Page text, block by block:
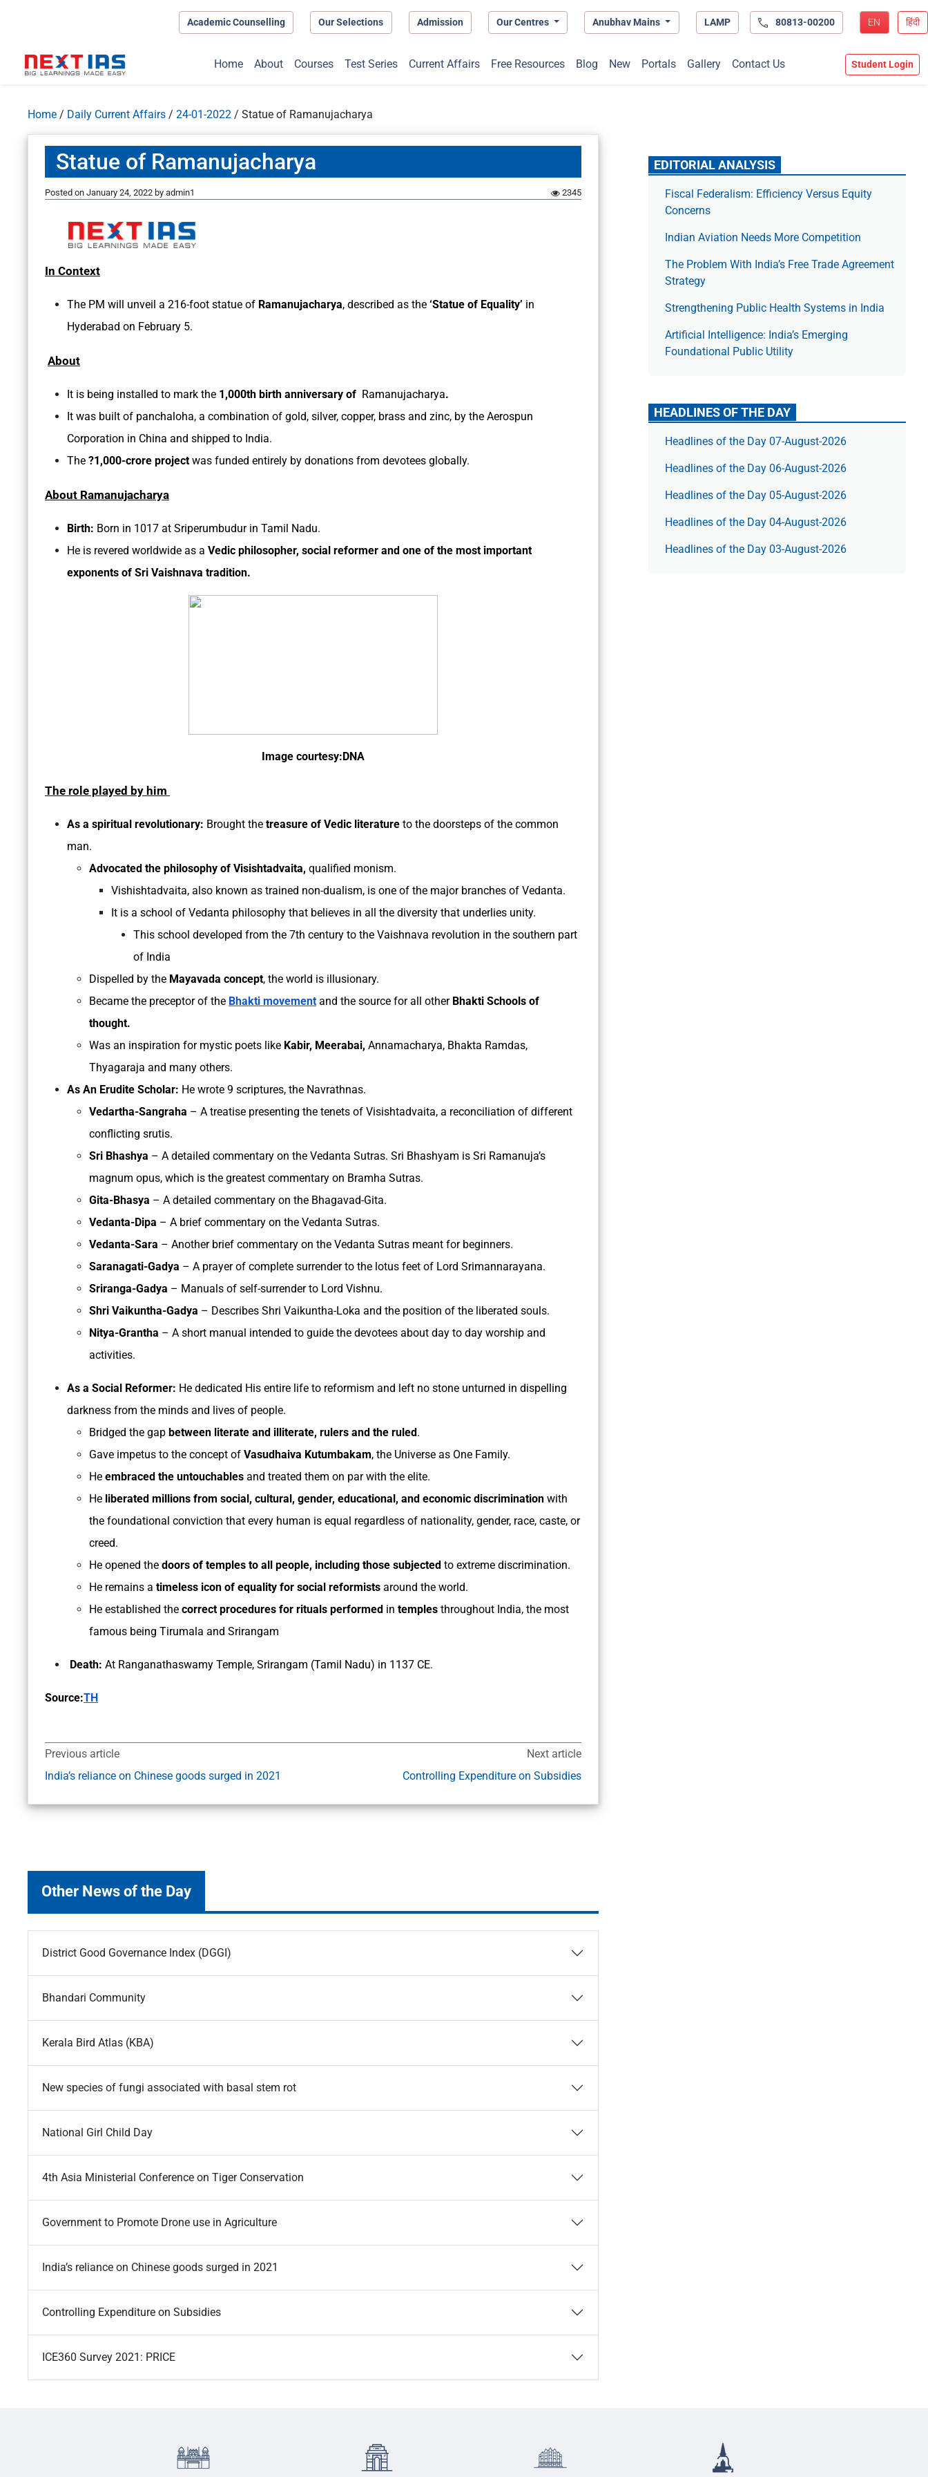
Academic Counselling Our Selections Admission Our Centres Anubhav Mains LAMP 80813-00200 EN हिंदी
Home About Courses Test Series Current Affairs Free Resources Blog New Portals Gallery Contact Us Student Login
Home / Daily Current Affairs / 24-01-2022 / Statue of Ramanujacharya
Statue of Ramanujacharya
Posted on January 24, 2022 by admin1 2345
In Context
The PM will unveil a 216-foot statue of Ramanujacharya, described as the ‘Statue of Equality’ in
Hyderabad on February 5.
About
It is being installed to mark the 1,000th birth anniversary of Ramanujacharya.
It was built of panchaloha, a combination of gold, silver, copper, brass and zinc, by the Aerospun
Corporation in China and shipped to India.
The ?1,000-crore project was funded entirely by donations from devotees globally.
About Ramanujacharya
Birth: Born in 1017 at Sriperumbudur in Tamil Nadu.
He is revered worldwide as a Vedic philosopher, social reformer and one of the most important
exponents of Sri Vaishnava tradition.
Image courtesy:DNA
The role played by him
As a spiritual revolutionary: Brought the treasure of Vedic literature to the doorsteps of the common
man.
Advocated the philosophy of Visishtadvaita, qualified monism.
Vishishtadvaita, also known as trained non-dualism, is one of the major branches of Vedanta.
It is a school of Vedanta philosophy that believes in all the diversity that underlies unity.
This school developed from the 7th century to the Vaishnava revolution in the southern part
of India
Dispelled by the Mayavada concept, the world is illusionary.
Became the preceptor of the Bhakti movement and the source for all other Bhakti Schools of
thought.
Was an inspiration for mystic poets like Kabir, Meerabai, Annamacharya, Bhakta Ramdas,
Thyagaraja and many others.
As An Erudite Scholar: He wrote 9 scriptures, the Navrathnas.
Vedartha-Sangraha – A treatise presenting the tenets of Visishtadvaita, a reconciliation of different
conflicting srutis.
Sri Bhashya – A detailed commentary on the Vedanta Sutras. Sri Bhashyam is Sri Ramanuja’s
magnum opus, which is the greatest commentary on Bramha Sutras.
Gita-Bhasya – A detailed commentary on the Bhagavad-Gita.
Vedanta-Dipa – A brief commentary on the Vedanta Sutras.
Vedanta-Sara – Another brief commentary on the Vedanta Sutras meant for beginners.
Saranagati-Gadya – A prayer of complete surrender to the lotus feet of Lord Srimannarayana.
Sriranga-Gadya – Manuals of self-surrender to Lord Vishnu.
Shri Vaikuntha-Gadya – Describes Shri Vaikuntha-Loka and the position of the liberated souls.
Nitya-Grantha – A short manual intended to guide the devotees about day to day worship and
activities.
As a Social Reformer: He dedicated His entire life to reformism and left no stone unturned in dispelling
darkness from the minds and lives of people.
Bridged the gap between literate and illiterate, rulers and the ruled .
Gave impetus to the concept of Vasudhaiva Kutumbakam, the Universe as One Family.
He embraced the untouchables and treated them on par with the elite.
He liberated millions from social, cultural, gender, educational, and economic discrimination with
the foundational conviction that every human is equal regardless of nationality, gender, race, caste, or
creed.
He opened the doors of temples to all people, including those subjected to extreme discrimination.
He remains a timeless icon of equality for social reformists around the world.
He established the correct procedures for rituals performed in temples throughout India, the most
famous being Tirumala and Srirangam
Death: At Ranganathaswamy Temple, Srirangam (Tamil Nadu) in 1137 CE.
Source:TH
Previous article
India’s reliance on Chinese goods surged in 2021
Next article
Controlling Expenditure on Subsidies
Other News of the Day
District Good Governance Index (DGGI)
Bhandari Community
Kerala Bird Atlas (KBA)
New species of fungi associated with basal stem rot
National Girl Child Day
4th Asia Ministerial Conference on Tiger Conservation
Government to Promote Drone use in Agriculture
India’s reliance on Chinese goods surged in 2021
Controlling Expenditure on Subsidies
ICE360 Survey 2021: PRICE
EDITORIAL ANALYSIS
Fiscal Federalism: Efficiency Versus Equity
Concerns
Indian Aviation Needs More Competition
The Prob­lem With India’s Free Trade Agree­ment
Strategy
Strengthening Public Health Systems in India
Artificial Intelligence: India’s Emerging
Foundational Public Utility
HEADLINES OF THE DAY
Headlines of the Day 07-August-2026
Headlines of the Day 06-August-2026
Headlines of the Day 05-August-2026
Headlines of the Day 04-August-2026
Headlines of the Day 03-August-2026